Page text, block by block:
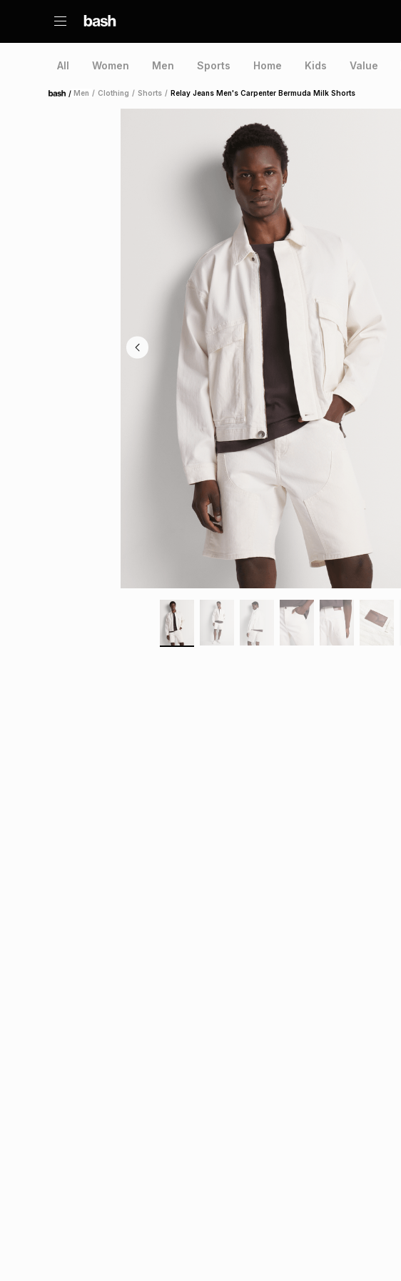
All Women Men Sports Home Kids Value
Home /Men / Clothing / Shorts / Relay Jeans Men's Carpenter Bermuda Milk Shorts